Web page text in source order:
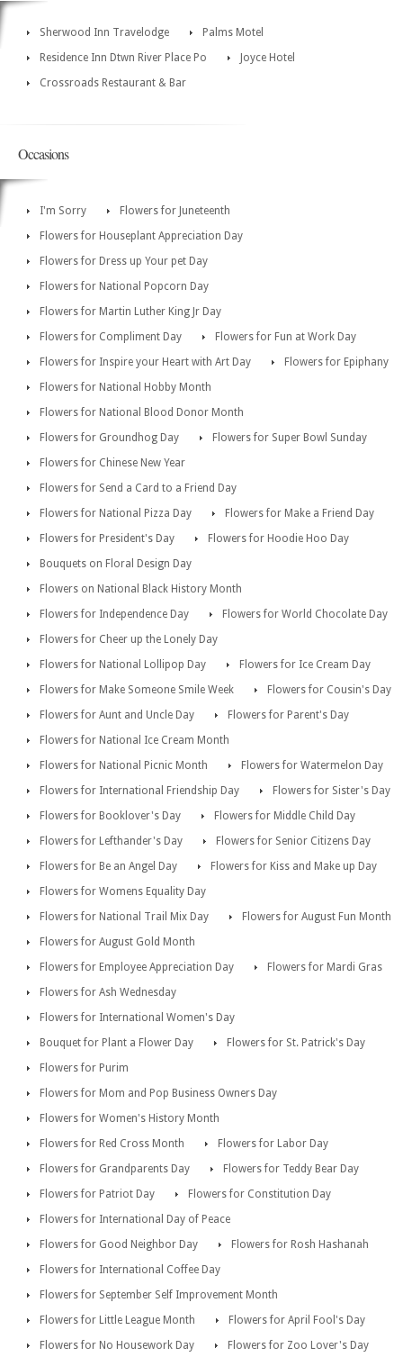
Sherwood Inn Travelodge
Palms Motel
Residence Inn Dtwn River Place Po
Joyce Hotel
Crossroads Restaurant & Bar
Occasions
I'm Sorry
Flowers for Juneteenth
Flowers for Houseplant Appreciation Day
Flowers for Dress up Your pet Day
Flowers for National Popcorn Day
Flowers for Martin Luther King Jr Day
Flowers for Compliment Day
Flowers for Fun at Work Day
Flowers for Inspire your Heart with Art Day
Flowers for Epiphany
Flowers for National Hobby Month
Flowers for National Blood Donor Month
Flowers for Groundhog Day
Flowers for Super Bowl Sunday
Flowers for Chinese New Year
Flowers for Send a Card to a Friend Day
Flowers for National Pizza Day
Flowers for Make a Friend Day
Flowers for President's Day
Flowers for Hoodie Hoo Day
Bouquets on Floral Design Day
Flowers on National Black History Month
Flowers for Independence Day
Flowers for World Chocolate Day
Flowers for Cheer up the Lonely Day
Flowers for National Lollipop Day
Flowers for Ice Cream Day
Flowers for Make Someone Smile Week
Flowers for Cousin's Day
Flowers for Aunt and Uncle Day
Flowers for Parent's Day
Flowers for National Ice Cream Month
Flowers for National Picnic Month
Flowers for Watermelon Day
Flowers for International Friendship Day
Flowers for Sister's Day
Flowers for Booklover's Day
Flowers for Middle Child Day
Flowers for Lefthander's Day
Flowers for Senior Citizens Day
Flowers for Be an Angel Day
Flowers for Kiss and Make up Day
Flowers for Womens Equality Day
Flowers for National Trail Mix Day
Flowers for August Fun Month
Flowers for August Gold Month
Flowers for Employee Appreciation Day
Flowers for Mardi Gras
Flowers for Ash Wednesday
Flowers for International Women's Day
Bouquet for Plant a Flower Day
Flowers for St. Patrick's Day
Flowers for Purim
Flowers for Mom and Pop Business Owners Day
Flowers for Women's History Month
Flowers for Red Cross Month
Flowers for Labor Day
Flowers for Grandparents Day
Flowers for Teddy Bear Day
Flowers for Patriot Day
Flowers for Constitution Day
Flowers for International Day of Peace
Flowers for Good Neighbor Day
Flowers for Rosh Hashanah
Flowers for International Coffee Day
Flowers for September Self Improvement Month
Flowers for Little League Month
Flowers for April Fool's Day
Flowers for No Housework Day
Flowers for Zoo Lover's Day